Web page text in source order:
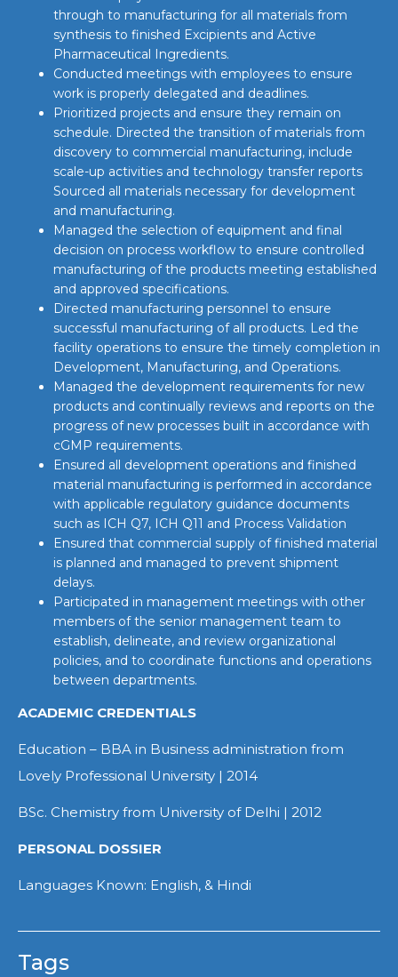
through to manufacturing for all materials from
synthesis to finished Excipients and Active
Pharmaceutical Ingredients.
Conducted meetings with employees to ensure
work is properly delegated and deadlines.
Prioritized projects and ensure they remain on
schedule. Directed the transition of materials from
discovery to commercial manufacturing, include
scale-up activities and technology transfer reports
Sourced all materials necessary for development
and manufacturing.
Managed the selection of equipment and final
decision on process workflow to ensure controlled
manufacturing of the products meeting established
and approved specifications.
Directed manufacturing personnel to ensure
successful manufacturing of all products. Led the
facility operations to ensure the timely completion in
Development, Manufacturing, and Operations.
Managed the development requirements for new
products and continually reviews and reports on the
progress of new processes built in accordance with
cGMP requirements.
Ensured all development operations and finished
material manufacturing is performed in accordance
with applicable regulatory guidance documents
such as ICH Q7, ICH Q11 and Process Validation
Ensured that commercial supply of finished material
is planned and managed to prevent shipment
delays.
Participated in management meetings with other
members of the senior management team to
establish, delineate, and review organizational
policies, and to coordinate functions and operations
between departments.
ACADEMIC CREDENTIALS
Education – BBA in Business administration from
Lovely Professional University | 2014
BSc. Chemistry from University of Delhi | 2012
PERSONAL DOSSIER
Languages Known: English, & Hindi
Tags